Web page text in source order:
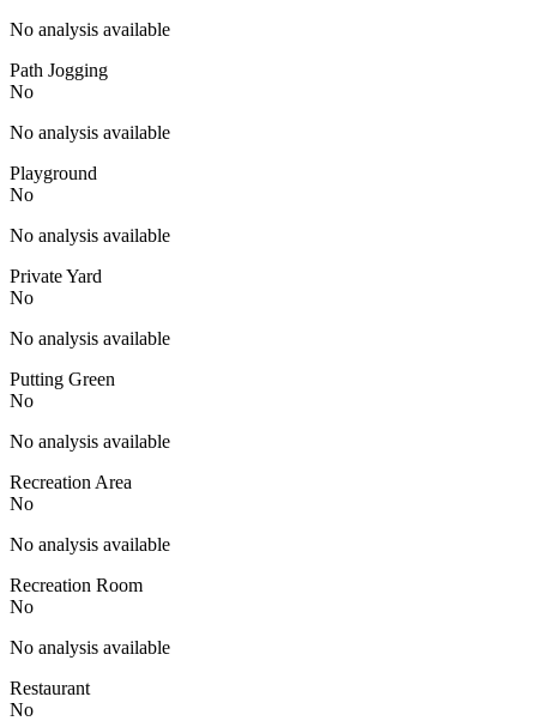
No analysis available
Path Jogging
No
No analysis available
Playground
No
No analysis available
Private Yard
No
No analysis available
Putting Green
No
No analysis available
Recreation Area
No
No analysis available
Recreation Room
No
No analysis available
Restaurant
No